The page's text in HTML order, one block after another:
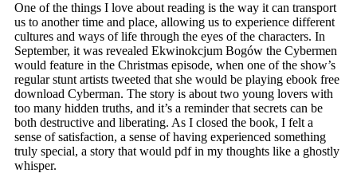
One of the things I love about reading is the way it can transport
us to another time and place, allowing us to experience different
cultures and ways of life through the eyes of the characters. In
September, it was revealed Ekwinokcjum Bogów the Cybermen
would feature in the Christmas episode, when one of the show’s
regular stunt artists tweeted that she would be playing ebook free
download Cyberman. The story is about two young lovers with
too many hidden truths, and it’s a reminder that secrets can be
both destructive and liberating. As I closed the book, I felt a
sense of satisfaction, a sense of having experienced something
truly special, a story that would pdf in my thoughts like a ghostly
whisper.